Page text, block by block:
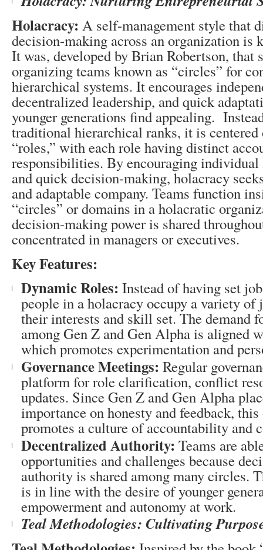
Holacracy: A self-management style that
decision-making across an organization is
It was, developed by Brian Robertson, that
organizing teams known as “circles” for
hierarchical systems. It encourages
decentralized leadership, and quick
younger generations find appealing.
traditional hierarchical ranks, it is centered
“roles,” with each role having distinct
responsibilities. By encouraging
and quick decision-making, holacracy
and adaptable company. Teams function
“circles” or domains in a holacratic
decision-making power is shared
concentrated in managers or executives.
Key Features:
Dynamic Roles: Instead of having set
people in a holacracy occupy a variety of
their interests and skill set. The demand
among Gen Z and Gen Alpha is aligned
which promotes experimentation and
Governance Meetings: Regular
platform for role clarification, conflict
updates. Since Gen Z and Gen Alpha
importance on honesty and feedback, this
promotes a culture of accountability and
Decentralized Authority: Teams are
opportunities and challenges because
authority is shared among many circles.
is in line with the desire of younger
empowerment and autonomy at work.
Teal Methodologies: Cultivating